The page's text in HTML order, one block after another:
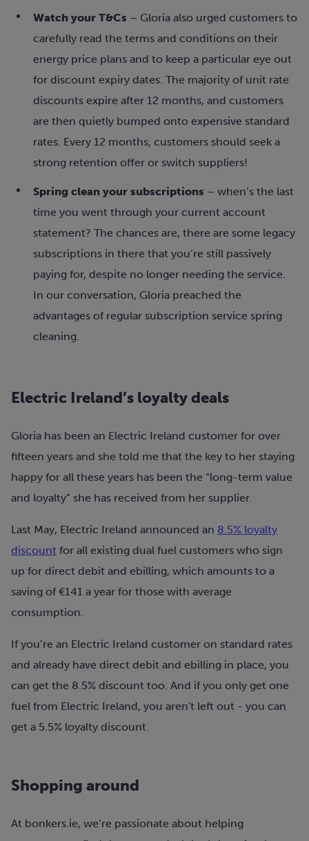
Watch your T&Cs – Gloria also urged customers to
carefully read the terms and conditions on their
energy price plans and to keep a particular eye out
for discount expiry dates. The majority of unit rate
discounts expire after 12 months, and customers
are then quietly bumped onto expensive standard
rates. Every 12 months, customers should seek a
strong retention offer or switch suppliers!
Spring clean your subscriptions – when’s the last
time you went through your current account
statement? The chances are, there are some legacy
subscriptions in there that you’re still passively
paying for, despite no longer needing the service.
In our conversation, Gloria preached the
advantages of regular subscription service spring
cleaning.
Electric Ireland’s loyalty deals
Gloria has been an Electric Ireland customer for over
fifteen years and she told me that the key to her staying
happy for all these years has been the “long-term value
and loyalty” she has received from her supplier.
Last May, Electric Ireland announced an 8.5% loyalty
discount for all existing dual fuel customers who sign
up for direct debit and ebilling, which amounts to a
saving of €141 a year for those with average
consumption.
If you’re an Electric Ireland customer on standard rates
and already have direct debit and ebilling in place, you
can get the 8.5% discount too. And if you only get one
fuel from Electric Ireland, you aren't left out - you can
get a 5.5% loyalty discount.
Shopping around
At bonkers.ie, we’re passionate about helping